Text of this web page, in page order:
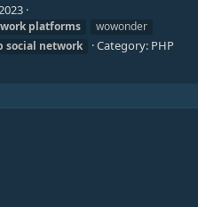
platforms
wowonder
social network Category: PHP